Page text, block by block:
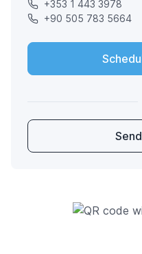
+353 1 443 3978
+90 505 783 5664